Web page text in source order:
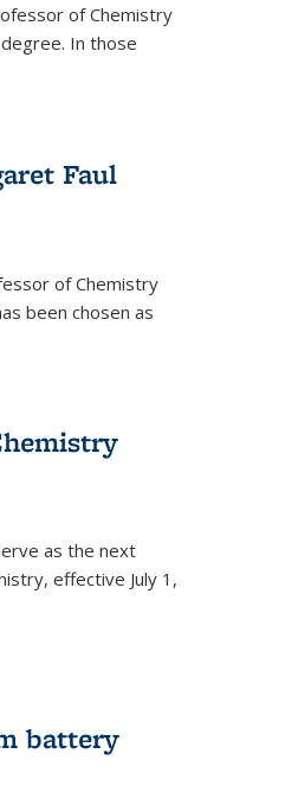
of Chemistry
In those
Faul
of Chemistry
been chosen as
as the next
effective July 1,
battery